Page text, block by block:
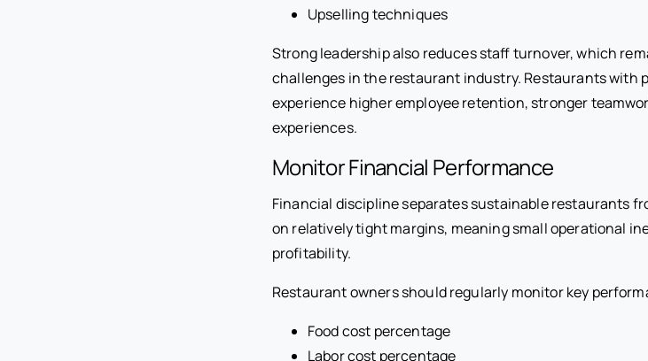
Upselling techniques
Strong leadership also reduces staff turnover, which
challenges in the restaurant industry. Restaurants with
experience higher employee retention, stronger
experiences.
Monitor Financial Performance
Financial discipline separates sustainable restaurants
on relatively tight margins, meaning small operational
profitability.
Restaurant owners should regularly monitor key
Food cost percentage
Labor cost percentage